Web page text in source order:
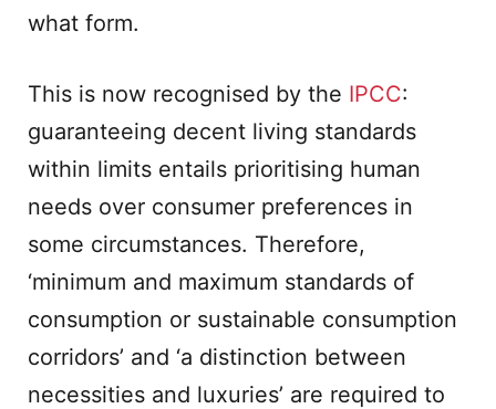
what form.
This is now recognised by the IPCC:
guaranteeing decent living standards
within limits entails prioritising human
needs over consumer preferences in
some circumstances. Therefore,
‘minimum and maximum standards of
consumption or sustainable consumption
corridors’ and ‘a distinction between
necessities and luxuries’ are required to